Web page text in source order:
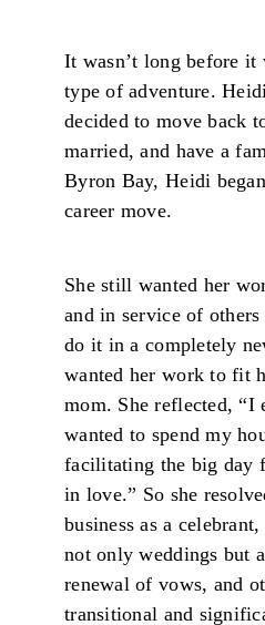
It wasn’t long before it
type of adventure.
decided to move back
married, and have a
Byron Bay, Heidi
career move.
She still wanted her
and in service of
do it in a completely
wanted her work to fit
mom. She reflected, “I
wanted to spend my
facilitating the big day
in love.” So she
business as a
not only weddings but
renewal of vows, and
transitional and